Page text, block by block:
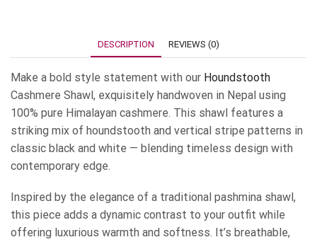
DESCRIPTION REVIEWS (0)
Make a bold style statement with our Houndstooth
Cashmere Shawl, exquisitely handwoven in Nepal using
100% pure Himalayan cashmere. This shawl features a
striking mix of houndstooth and vertical stripe patterns in
classic black and white — blending timeless design with
contemporary edge.
Inspired by the elegance of a traditional pashmina shawl,
this piece adds a dynamic contrast to your outfit while
offering luxurious warmth and softness. It’s breathable,